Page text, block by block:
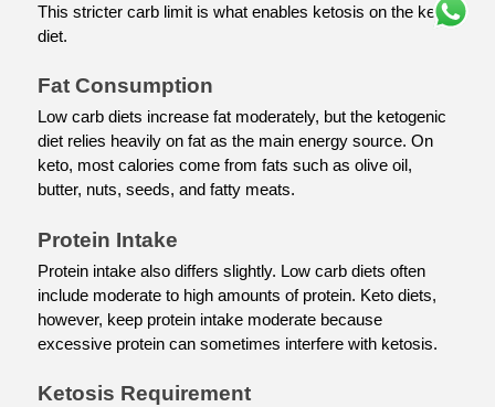
This stricter carb limit is what enables ketosis on the keto
diet.
Fat Consumption
Low carb diets increase fat moderately, but the ketogenic
diet relies heavily on fat as the main energy source. On
keto, most calories come from fats such as olive oil,
butter, nuts, seeds, and fatty meats.
Protein Intake
Protein intake also differs slightly. Low carb diets often
include moderate to high amounts of protein. Keto diets,
however, keep protein intake moderate because
excessive protein can sometimes interfere with ketosis.
Ketosis Requirement